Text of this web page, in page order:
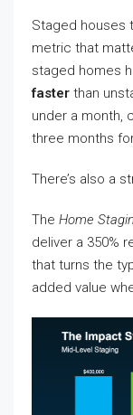
Staged houses
metric that
staged homes
faster than
under a month,
three months
There’s also a
The Home
deliver a 350%
that turns the
added value